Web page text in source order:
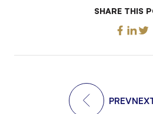
SHARE THIS
PREV